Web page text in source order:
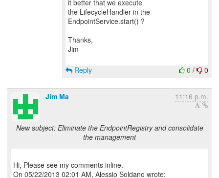
it better that we execute
the LifecycleHandler in the
EndpointService.start() ?
Thanks,
Jim
0 / 0
Reply
Jim Ma 11:16 p.m.
New subject: Eliminate the EndpointRegistry and consolidate
the management
Hi, Please see my comments inline.